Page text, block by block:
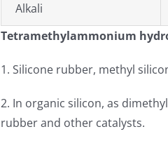
Alkali
Tetramethylammonium
1. Silicone rubber, methyl
2. In organic silicon, as
rubber and other catalysts.